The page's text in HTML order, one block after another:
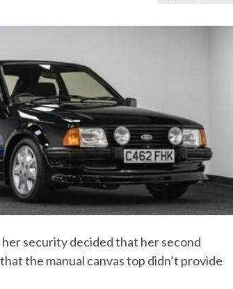
security decided that her second
the manual canvas top didn’t provide